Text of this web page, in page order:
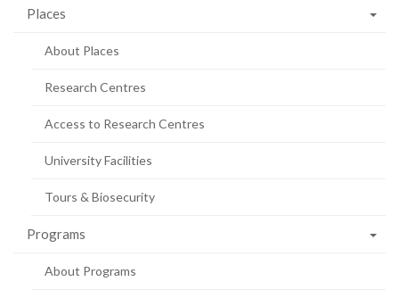
Places
About Places
Research Centres
Access to Research Centres
University Facilities
Tours & Biosecurity
Programs
About Programs